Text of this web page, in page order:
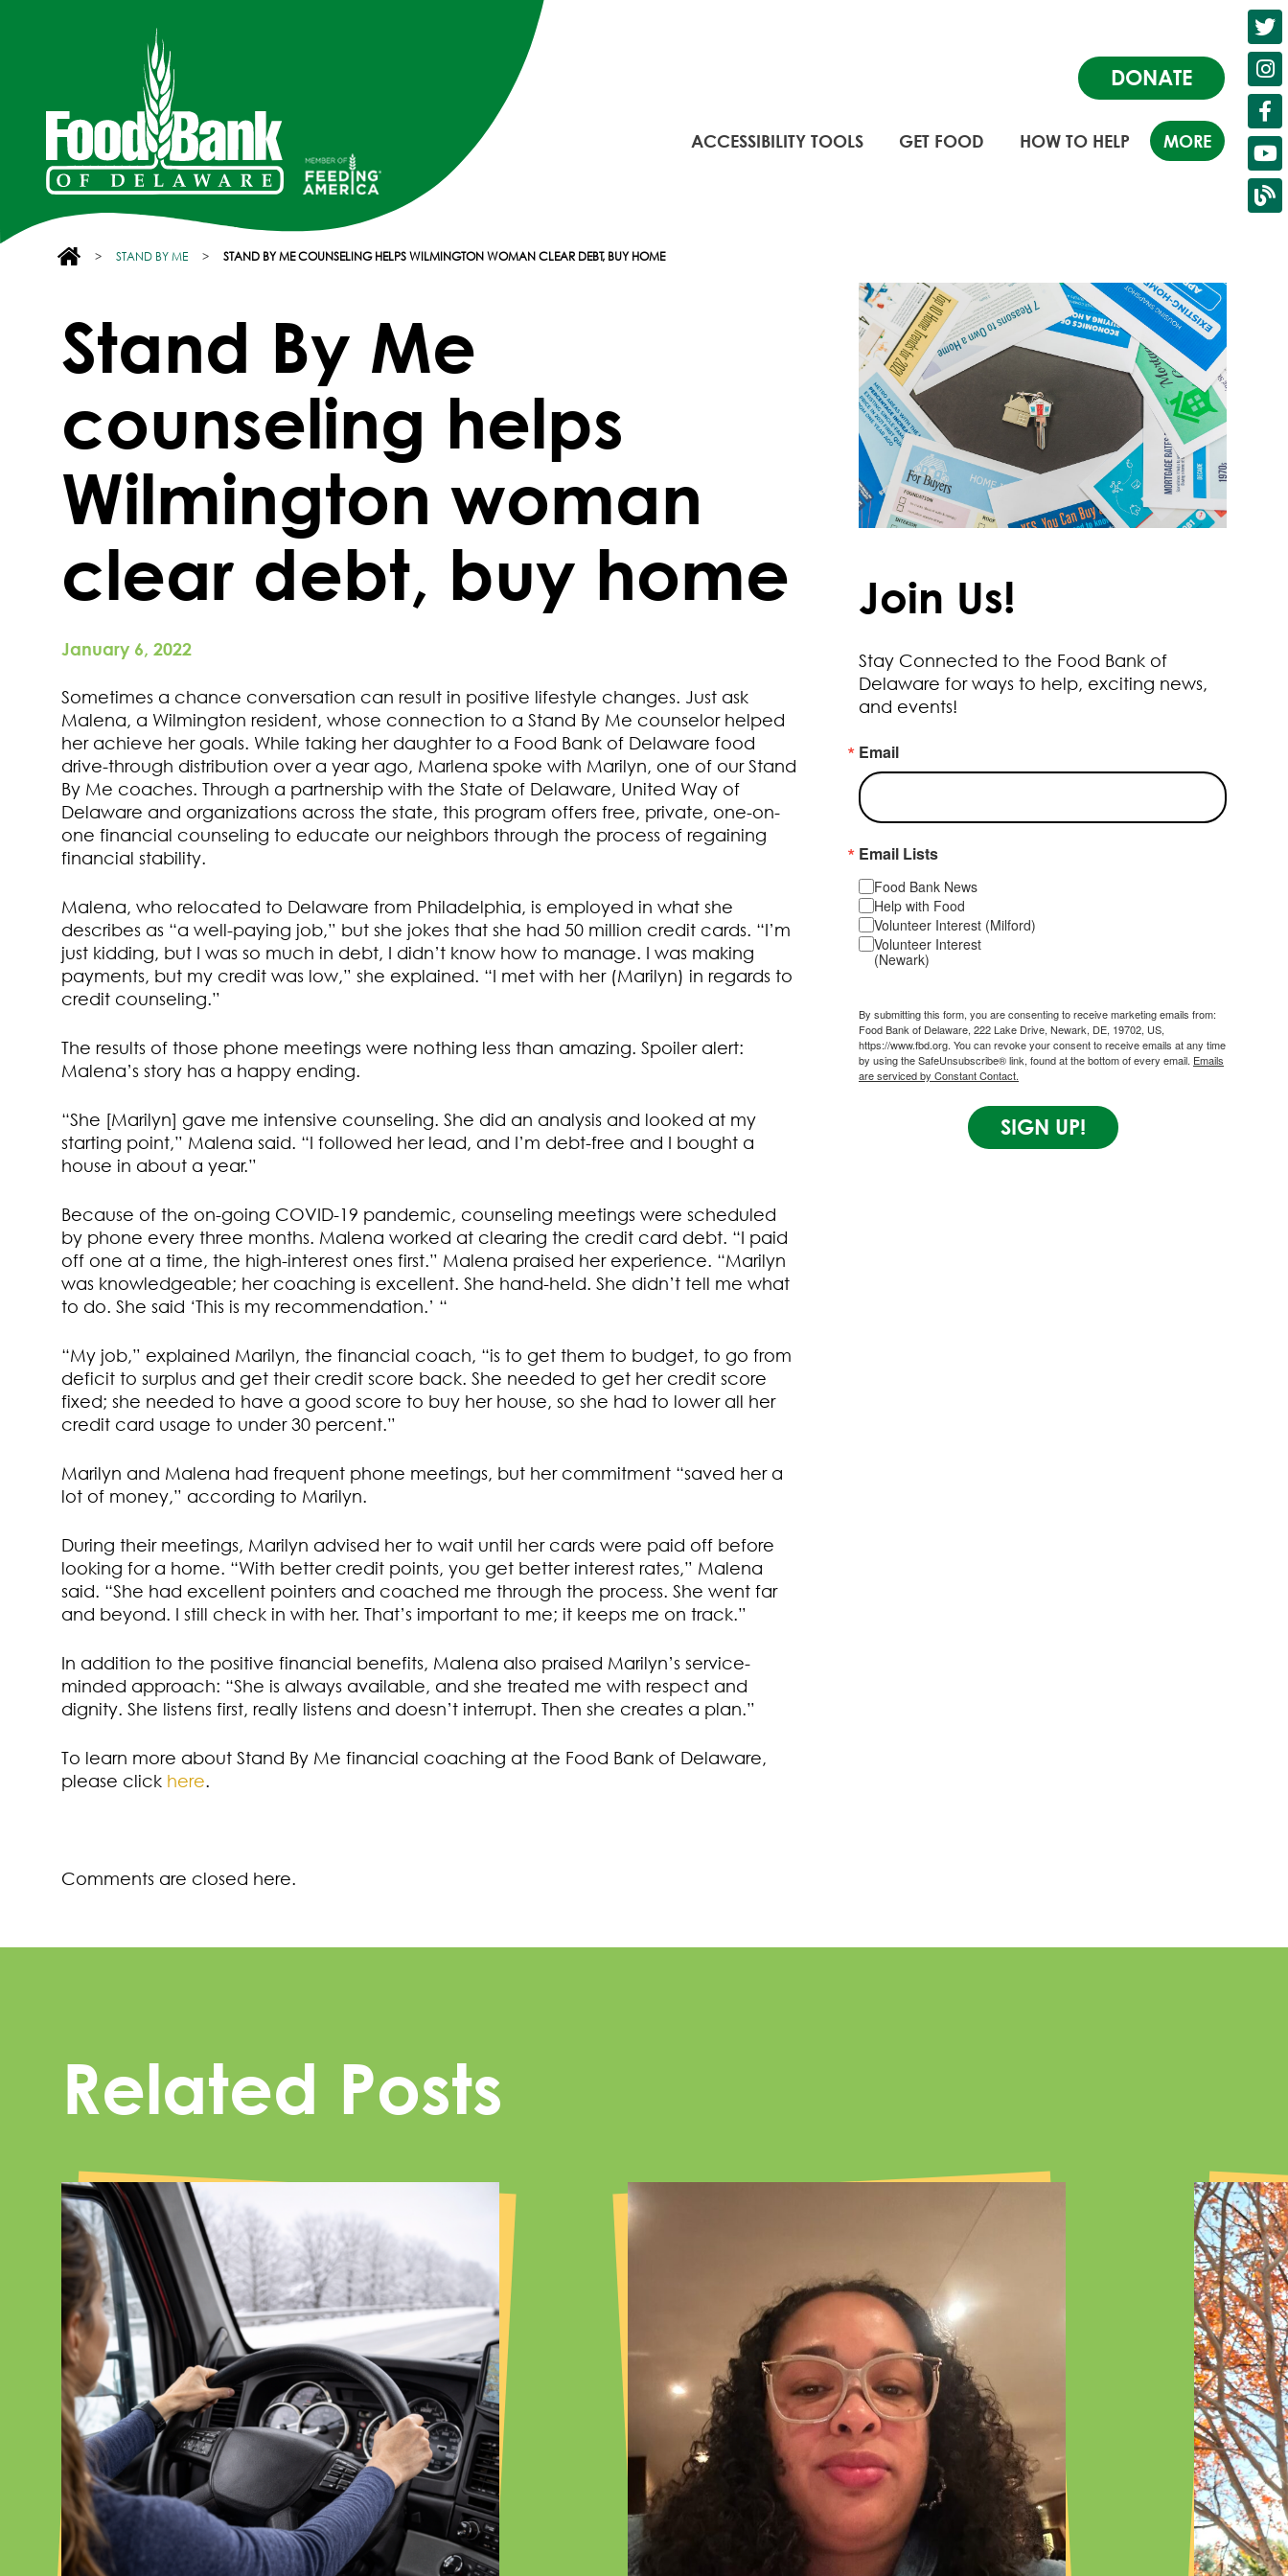
DONATE
ACCESSIBILITY TOOLS GET FOOD HOW TO HELP MORE
> STAND BY ME > STAND BY ME COUNSELING HELPS WILMINGTON WOMAN CLEAR DEBT, BUY HOME
Stand By Me
counseling helps
Wilmington woman
clear debt, buy home
January 6, 2022
Sometimes a chance conversation can result in positive lifestyle changes. Just ask
Malena, a Wilmington resident, whose connection to a Stand By Me counselor helped
her achieve her goals. While taking her daughter to a Food Bank of Delaware food
drive-through distribution over a year ago, Marlena spoke with Marilyn, one of our Stand
By Me coaches. Through a partnership with the State of Delaware, United Way of
Delaware and organizations across the state, this program offers free, private, one-on-
one financial counseling to educate our neighbors through the process of regaining
financial stability.
Malena, who relocated to Delaware from Philadelphia, is employed in what she
describes as “a well-paying job,” but she jokes that she had 50 million credit cards. “I’m
just kidding, but I was so much in debt, I didn’t know how to manage. I was making
payments, but my credit was low,” she explained. “I met with her (Marilyn) in regards to
credit counseling.”
The results of those phone meetings were nothing less than amazing. Spoiler alert:
Malena’s story has a happy ending.
“She [Marilyn] gave me intensive counseling. She did an analysis and looked at my
starting point,” Malena said. “I followed her lead, and I’m debt-free and I bought a
house in about a year.”
Because of the on-going COVID-19 pandemic, counseling meetings were scheduled
by phone every three months. Malena worked at clearing the credit card debt. “I paid
off one at a time, the high-interest ones first.” Malena praised her experience. “Marilyn
was knowledgeable; her coaching is excellent. She hand-held. She didn’t tell me what
to do. She said ‘This is my recommendation.’ “
“My job,” explained Marilyn, the financial coach, “is to get them to budget, to go from
deficit to surplus and get their credit score back. She needed to get her credit score
fixed; she needed to have a good score to buy her house, so she had to lower all her
credit card usage to under 30 percent.”
Marilyn and Malena had frequent phone meetings, but her commitment “saved her a
lot of money,” according to Marilyn.
During their meetings, Marilyn advised her to wait until her cards were paid off before
looking for a home. “With better credit points, you get better interest rates,” Malena
said. “She had excellent pointers and coached me through the process. She went far
and beyond. I still check in with her. That’s important to me; it keeps me on track.”
In addition to the positive financial benefits, Malena also praised Marilyn’s service-
minded approach: “She is always available, and she treated me with respect and
dignity. She listens first, really listens and doesn’t interrupt. Then she creates a plan.”
To learn more about Stand By Me financial coaching at the Food Bank of Delaware,
please click here.
Comments are closed here.
Join Us!
Stay Connected to the Food Bank of
Delaware for ways to help, exciting news,
and events!
Email
Email Lists
Food Bank News
Help with Food
Volunteer Interest (Milford)
Volunteer Interest
(Newark)
By submitting this form, you are consenting to receive marketing emails from:
Food Bank of Delaware, 222 Lake Drive, Newark, DE, 19702, US,
https://www.fbd.org. You can revoke your consent to receive emails at any time
by using the SafeUnsubscribe® link, found at the bottom of every email. Emails
are serviced by Constant Contact.
SIGN UP!
Related Posts